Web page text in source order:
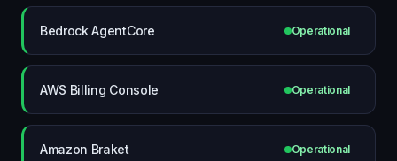
Bedrock AgentCore Operational
AWS Billing Console Operational
Amazon Braket Operational